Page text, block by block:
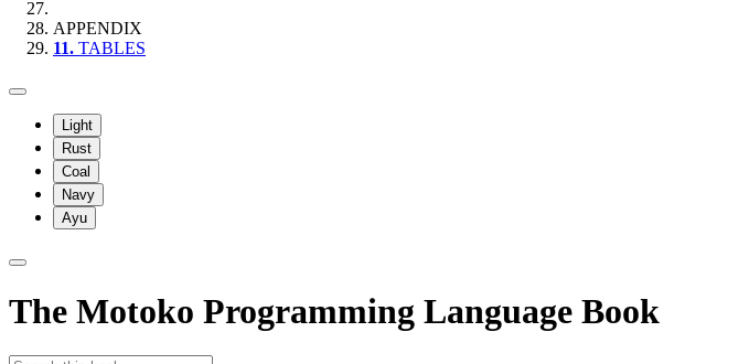
APPENDIX
11. TABLES
Light
Rust
Coal
Navy
Ayu
The Motoko Programming Language Book